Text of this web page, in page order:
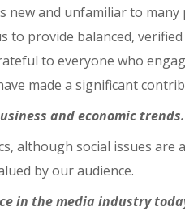
new and unfamiliar to
to provide balanced,
to everyone who
made a significant
and economic
although social issues
by our audience.
in the media industry